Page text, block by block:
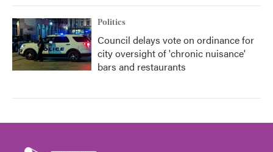
Politics
Council delays vote on ordinance for
city oversight of 'chronic nuisance'
bars and restaurants